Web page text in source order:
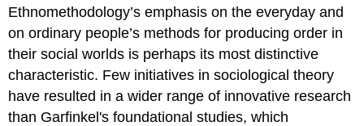
Ethnomethodology’s emphasis on the everyday and
on ordinary people’s methods for producing order in
their social worlds is perhaps its most distinctive
characteristic. Few initiatives in sociological theory
have resulted in a wider range of innovative research
than Garfinkel's foundational studies, which